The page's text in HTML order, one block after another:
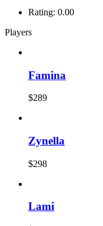
Rating: 0.00
Players
Famina
$289
Zynella
$298
Lami